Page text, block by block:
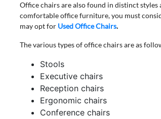
Office chairs are also found in distinct
comfortable office furniture, you must
may opt for Used Office Chairs.
The various types of office chairs are as
Stools
Executive chairs
Reception chairs
Ergonomic chairs
Conference chairs